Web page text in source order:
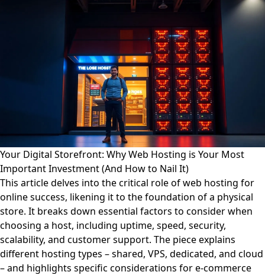
Your Digital Storefront: Why Web Hosting is Your Most
Important Investment (And How to Nail It)
This article delves into the critical role of web hosting for
online success, likening it to the foundation of a physical
store. It breaks down essential factors to consider when
choosing a host, including uptime, speed, security,
scalability, and customer support. The piece explains
different hosting types – shared, VPS, dedicated, and cloud
– and highlights specific considerations for e-commerce